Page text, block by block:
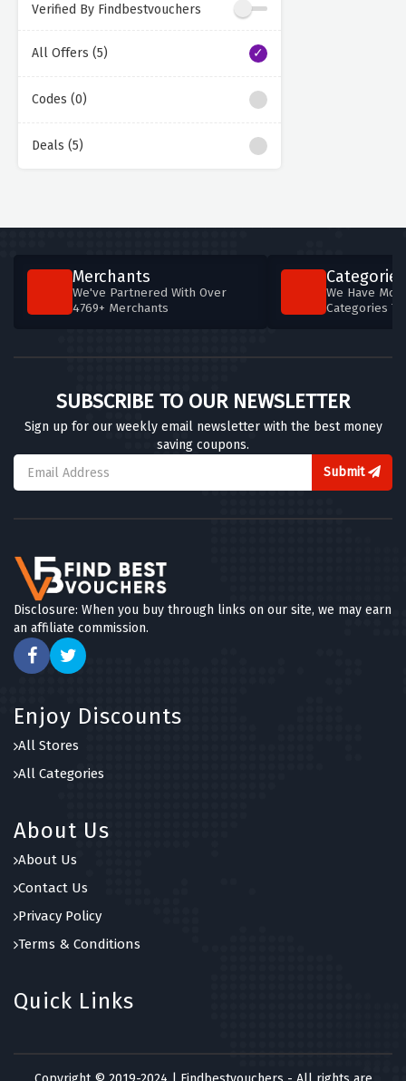
Verified By Findbestvouchers
All Offers (5)
Codes (0)
Deals (5)
Merchants
We've Partnered With Over
4769+ Merchants
Categories
We Have
Categories
SUBSCRIBE TO OUR NEWSLETTER
Sign up for our weekly email newsletter with the best money
saving coupons.
Submit
Disclosure: When you buy through links on our site, we may earn
an affiliate commission.
Enjoy Discounts
All Stores
All Categories
About Us
About Us
Contact Us
Privacy Policy
Terms & Conditions
Quick Links